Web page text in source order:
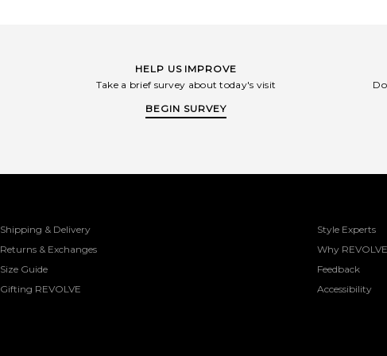
HELP US IMPROVE
Take a brief survey about today's visit
BEGIN SURVEY
Shipping & Delivery
Returns & Exchanges
Size Guide
Gifting REVOLVE
Style Experts
Why REVOLVE
Feedback
Accessibility